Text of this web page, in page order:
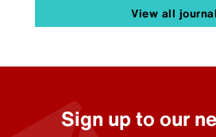
View all
Sign up to our